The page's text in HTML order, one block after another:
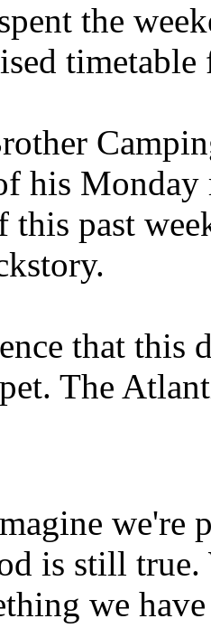
the
his
this past
that this
The
we're
is still true.
we